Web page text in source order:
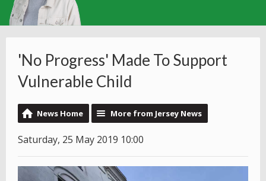
'No Progress' Made To Support
Vulnerable Child
News Home More from Jersey News
Saturday, 25 May 2019 10:00